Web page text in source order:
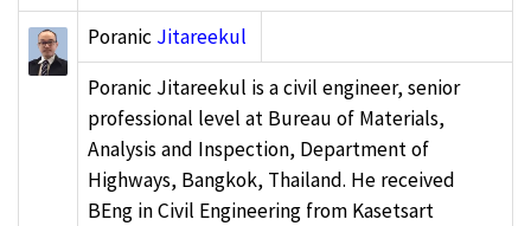
Poranic Jitareekul
Poranic Jitareekul is a civil engineer, senior
professional level at Bureau of Materials,
Analysis and Inspection, Department of
Highways, Bangkok, Thailand. He received
BEng in Civil Engineering from Kasetsart